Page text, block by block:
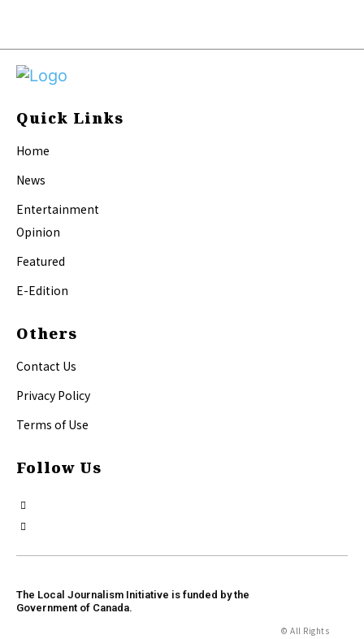
Quick Links
Home
News
Entertainment
Opinion
Featured
E-Edition
Others
Contact Us
Privacy Policy
Terms of Use
Follow Us
The Local Journalism Initiative is funded by the
Government of Canada.
© All Rights